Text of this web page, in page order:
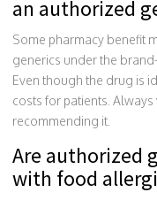
an authorized
Some pharmacy benefit
generics under the
Even though the drug is
costs for patients.
recommending it.
Are authorized
with food